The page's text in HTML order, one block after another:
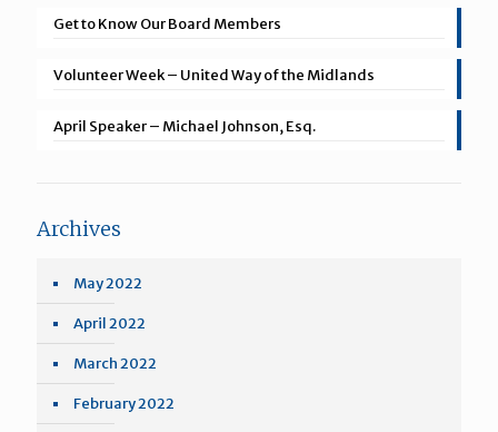
Get to Know Our Board Members
Volunteer Week – United Way of the Midlands
April Speaker – Michael Johnson, Esq.
Archives
May 2022
April 2022
March 2022
February 2022